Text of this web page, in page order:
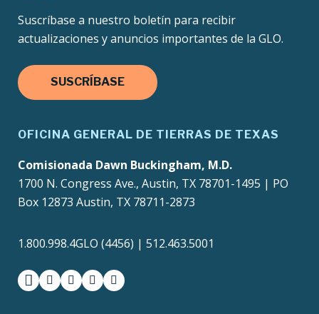
Suscríbase a nuestro boletín para recibir
actualizaciones y anuncios importantes de la GLO.
SUSCRÍBASE
OFICINA GENERAL DE TIERRAS DE TEXAS
Comisionada Dawn Buckingham, M.D.
1700 N. Congress Ave., Austin, TX 78701-1495 | PO
Box 12873 Austin, TX 78711-2873
1.800.998.4GLO (4456) | 512.463.5001
facebookinstagram
twitter-xyoutubemedium